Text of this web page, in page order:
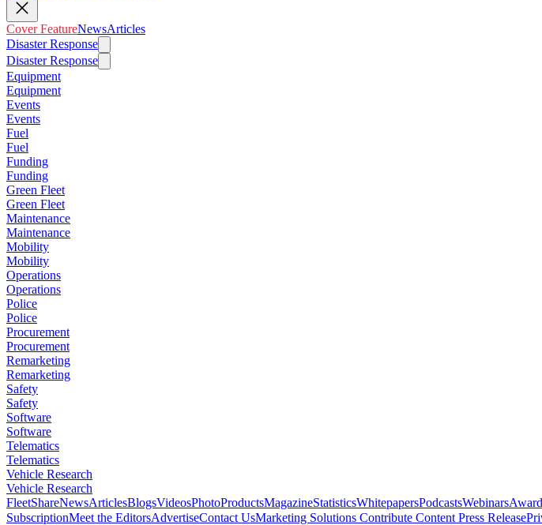
Cover FeatureNewsArticles
Disaster Response
Disaster Response
Equipment
Equipment
Events
Events
Fuel
Fuel
Funding
Funding
Green Fleet
Green Fleet
Maintenance
Maintenance
Mobility
Mobility
Operations
Operations
Police
Police
Procurement
Procurement
Remarketing
Remarketing
Safety
Safety
Software
Software
Telematics
Telematics
Vehicle Research
Vehicle Research
FleetShareNewsArticlesBlogsVideosPhotoProductsMagazineStatisticsWhitepapersPodcastsWebinars
SubscriptionMeet the EditorsAdvertiseContact UsMarketing Solutions Contribute Content Press Release